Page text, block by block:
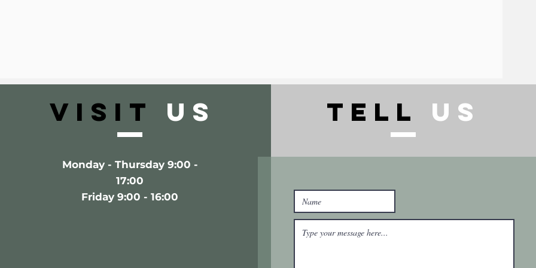
VISIT US
Monday - Thursday 9:00 -
17:00
Friday 9:00 - 16:00
TELl US